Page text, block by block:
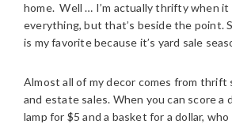
home. Well … I’m actually thrifty when it
everything, but that’s beside the point.
is my favorite because it’s yard sale
Almost all of my decor comes from thrift
and estate sales. When you can score a
lamp for $5 and a basket for a dollar, who